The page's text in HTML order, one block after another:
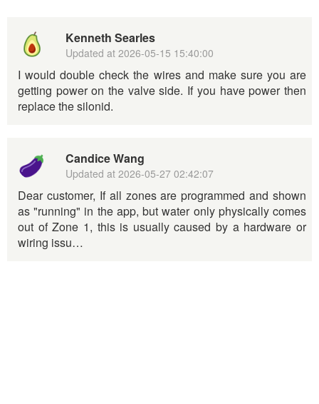
Kenneth Searles
Updated at2026-05-15 15:40:00
I would double check the wires and make sure you are
getting power on the valve side. If you have power then
replace the silonid.
Candice Wang
Updated at2026-05-27 02:42:07
Dear customer, If all zones are programmed and shown
as "running" in the app, but water only physically comes
out of Zone 1, this is usually caused by a hardware or
wiring issu…